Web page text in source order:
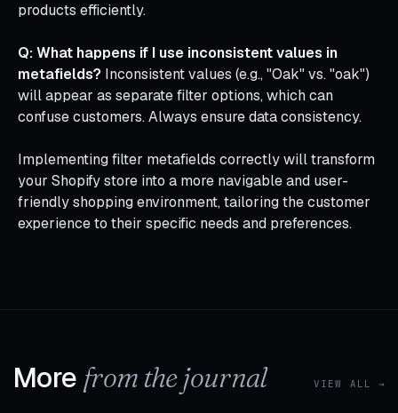
products efficiently.
Q: What happens if I use inconsistent values in
metafields? Inconsistent values (e.g., "Oak" vs. "oak")
will appear as separate filter options, which can
confuse customers. Always ensure data consistency.
Implementing filter metafields correctly will transform
your Shopify store into a more navigable and user-
friendly shopping environment, tailoring the customer
experience to their specific needs and preferences.
More from the journal VIEW ALL →